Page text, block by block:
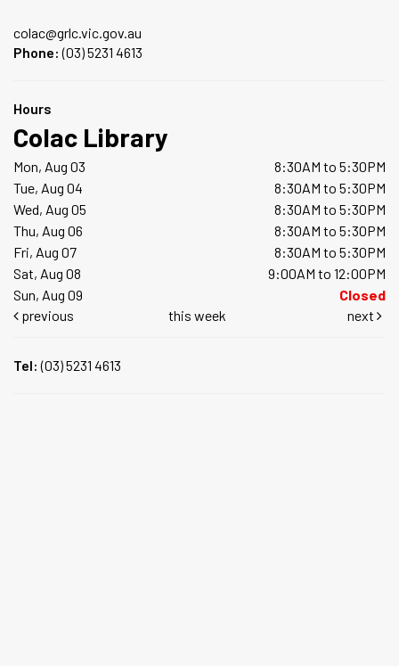
colac@grlc.vic.gov.au
Phone:(03) 5231 4613
Hours
Colac Library
Mon, Aug 03
8:30AM to 5:30PM
Tue, Aug 04
8:30AM to 5:30PM
Wed, Aug 05
8:30AM to 5:30PM
Thu, Aug 06
8:30AM to 5:30PM
Fri, Aug 07
8:30AM to 5:30PM
Sat, Aug 08
9:00AM to 12:00PM
Sun, Aug 09
Closed
previous
this week next
Tel:(03) 5231 4613